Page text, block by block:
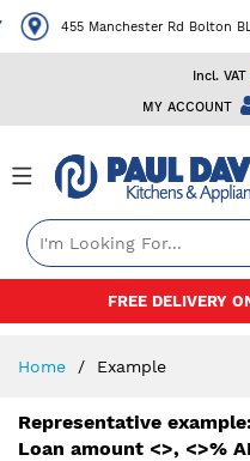
Incl. VAT
MY ACCOUNT
455 Manchester Rd Bolton
FREE DELIVERY ON
Home Example
Representative
Loan amount <>, <>%